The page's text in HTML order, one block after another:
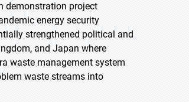
demonstration project
energy security
strengthened political and
and Japan where
waste management system
waste streams into